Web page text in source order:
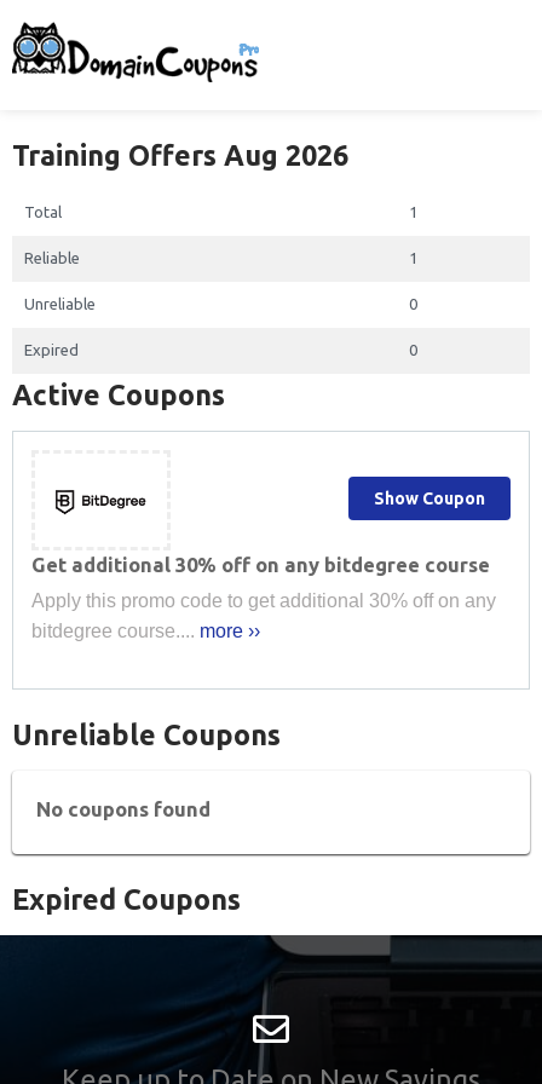
Training Offers Aug 2026
Total 1
Reliable 1
Unreliable 0
Expired 0
Active Coupons
Get additional 30% off on any bitdegree course
Apply this promo code to get additional 30% off on any
bitdegree course.... more ››
Show Coupon
Unreliable Coupons
No coupons found
Expired Coupons